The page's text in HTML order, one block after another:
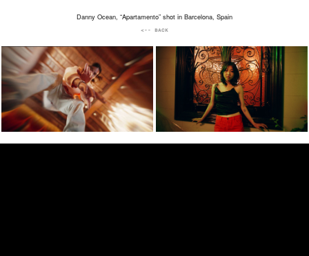
Danny Ocean, “Apartamento” shot in Barcelona, Spain
<-- BACK